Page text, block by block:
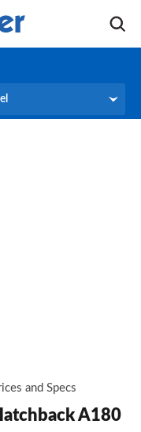
and Specs
A180